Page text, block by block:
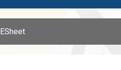
ESheet